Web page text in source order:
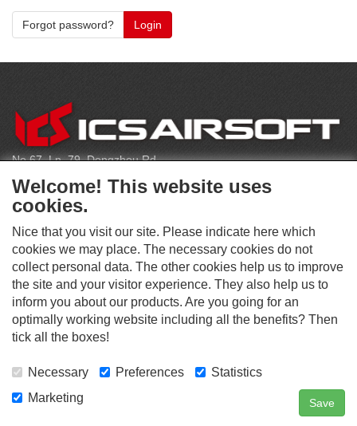
Login
Forgot password? Login
C
O
N
T
C
T
No.67, Ln. 79, Dongzhou Rd
Shengang Dist, Taichung City 429, Taiwan
infoeu@icsbb.com
S
O
C
I
M
O
R
This website supports Chrome, Firefox, and Safari browsers.
© ICS EUROPA B.V. INC. ALL RIGHTS RESERVED.
Welcome! This website uses
cookies.
Nice that you visit our site. Please indicate here which
cookies we may place. The necessary cookies do not
collect personal data. The other cookies help us to improve
the site and your visitor experience. They also help us to
inform you about our products. Are you going for an
optimally working website including all the benefits? Then
tick all the boxes!
Necessary Preferences
Statistics
Marketing
Save